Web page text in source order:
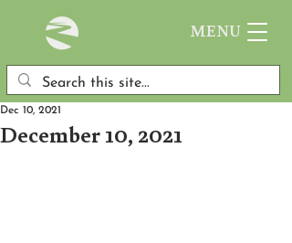
MENU
December 10, 2021
Dec 10, 2021